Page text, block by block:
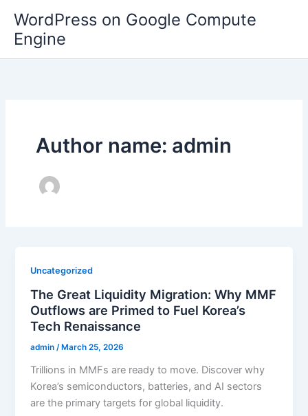
content
WordPress on Google Compute
Engine
Author name: admin
Uncategorized
The Great Liquidity Migration: Why MMF
Outflows are Primed to Fuel Korea’s
Tech Renaissance
admin /March 25, 2026
Trillions in MMFs are ready to move. Discover why
Korea’s semiconductors, batteries, and AI sectors
are the primary targets for global liquidity.